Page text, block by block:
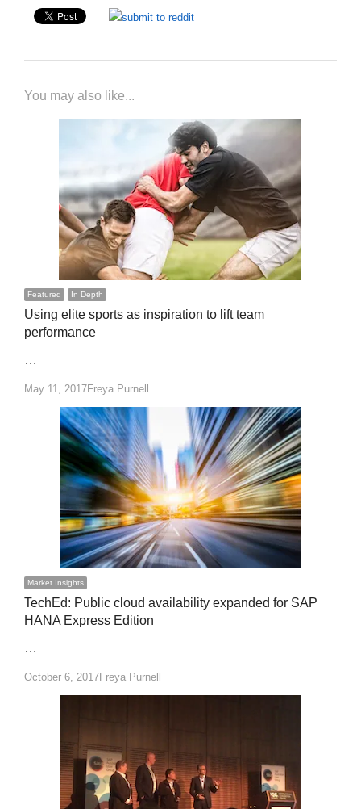
You may also like...
Featured In Depth
Using elite sports as inspiration to lift team
performance
…
May 11, 2017Author
Freya Purnell
Market Insights
TechEd: Public cloud availability expanded for SAP
HANA Express Edition
…
October 6, 2017Author
Freya Purnell